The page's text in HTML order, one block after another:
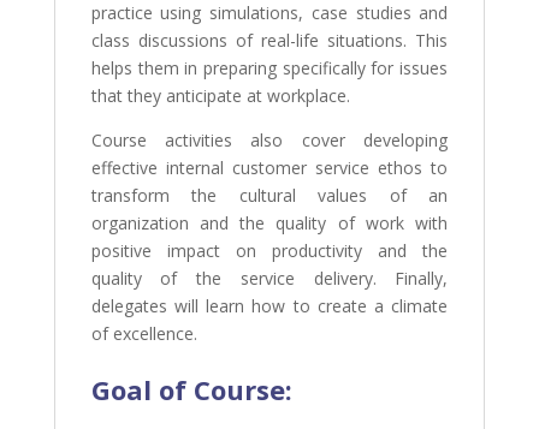
practice using simulations, case studies and
class discussions of real-life situations. This
helps them in preparing specifically for issues
that they anticipate at workplace.
Course activities also cover developing
effective internal customer service ethos to
transform the cultural values of an
organization and the quality of work with
positive impact on productivity and the
quality of the service delivery. Finally,
delegates will learn how to create a climate
of excellence.
Goal of Course: